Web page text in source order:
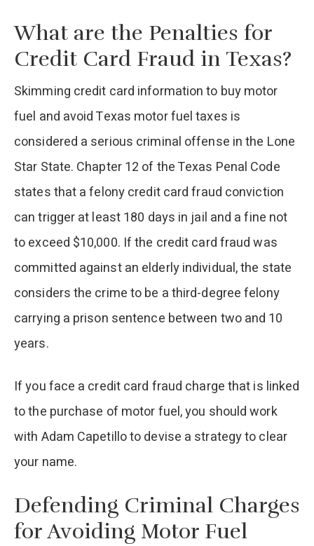
What are the Penalties for
Credit Card Fraud in Texas?
Skimming credit card information to buy motor
fuel and avoid Texas motor fuel taxes is
considered a serious criminal offense in the Lone
Star State. Chapter 12 of the Texas Penal Code
states that a felony credit card fraud conviction
can trigger at least 180 days in jail and a fine not
to exceed $10,000. If the credit card fraud was
committed against an elderly individual, the state
considers the crime to be a third-degree felony
carrying a prison sentence between two and 10
years.
If you face a credit card fraud charge that is linked
to the purchase of motor fuel, you should work
with Adam Capetillo to devise a strategy to clear
your name.
Defending Criminal Charges
for Avoiding Motor Fuel